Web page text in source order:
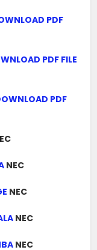
PDF
PDF FILE
PDF
NEC
NEC
NEC
NEC